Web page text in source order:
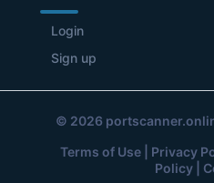
Login
Sign up
© 2026
Terms of Use| Privacy
Policy|